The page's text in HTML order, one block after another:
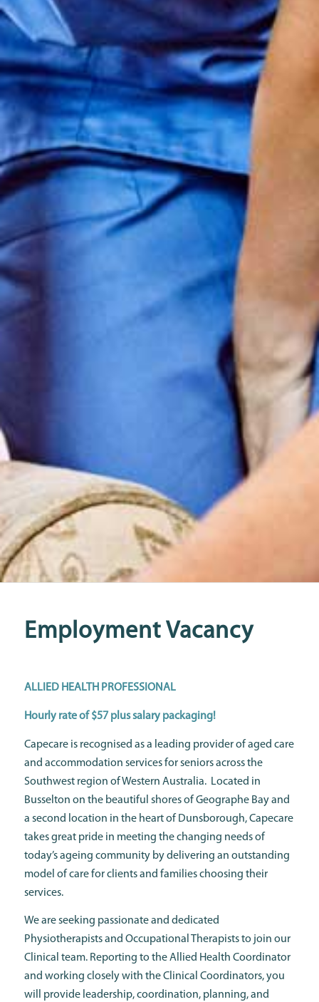
Employment Vacancy
ALLIED HEALTH PROFESSIONAL
Hourly rate of $57 plus salary packaging!
Capecare is recognised as a leading provider of aged care
and accommodation services for seniors across the
Southwest region of Western Australia. Located in
Busselton on the beautiful shores of Geographe Bay and
a second location in the heart of Dunsborough, Capecare
takes great pride in meeting the changing needs of
today’s ageing community by delivering an outstanding
model of care for clients and families choosing their
services.
We are seeking passionate and dedicated
Physiotherapists and Occupational Therapists to join our
Clinical team. Reporting to the Allied Health Coordinator
and working closely with the Clinical Coordinators, you
will provide leadership, coordination, planning, and